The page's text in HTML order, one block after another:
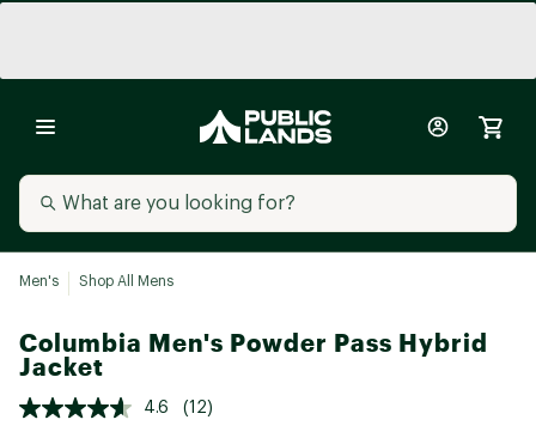
Men's Shop All Mens
Columbia Men's Powder Pass Hybrid
Jacket
4.6 (12)